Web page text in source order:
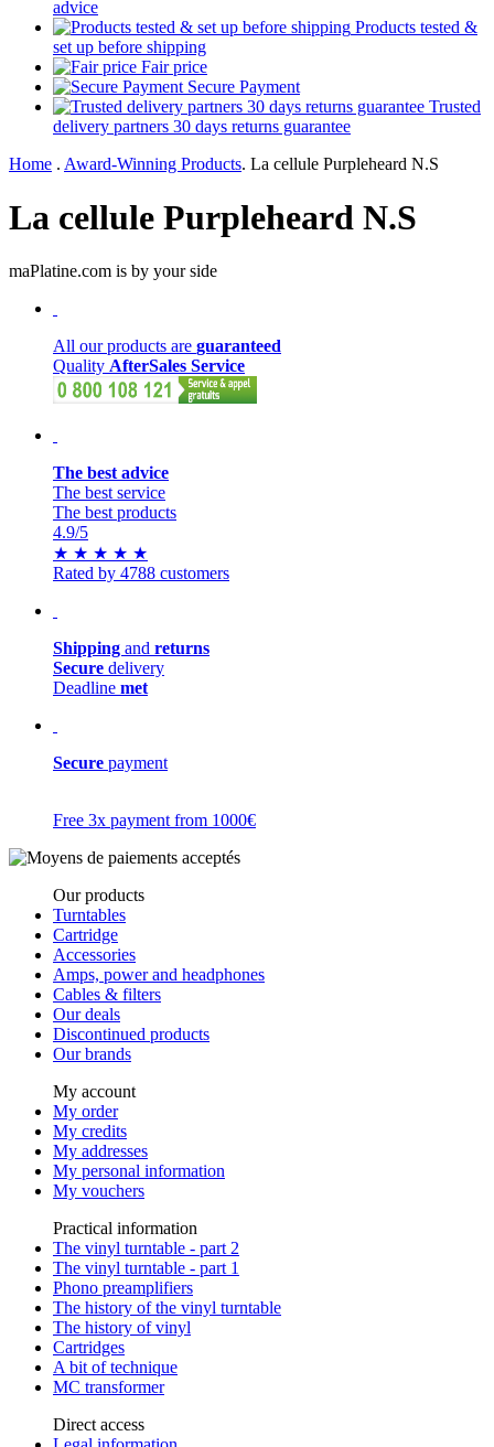
advice
Products tested &
set up before shipping
Fair price
Secure Payment
Trusted
delivery partners 30 days returns guarantee
Home . Award-Winning Products. La cellule Purpleheard N.S
La cellule Purpleheard N.S
maPlatine.com is by your side
All our products are guaranteed
Quality AfterSales Service
The best advice
The best service
The best products
4.9/5
★ ★ ★ ★ ★
Rated by 4788 customers
Shipping and returns
Secure delivery
Deadline met
Secure payment
Free 3x payment from 1000€
Our products
Turntables
Cartridge
Accessories
Amps, power and headphones
Cables & filters
Our deals
Discontinued products
Our brands
My account
My order
My credits
My addresses
My personal information
My vouchers
Practical information
The vinyl turntable - part 2
The vinyl turntable - part 1
Phono preamplifiers
The history of the vinyl turntable
The history of vinyl
Cartridges
A bit of technique
MC transformer
Direct access